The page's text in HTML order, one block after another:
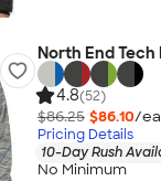
North End
4.8(52)
$86.25 $86.10/
Pricing Details
10-Day Rush
No Minimum